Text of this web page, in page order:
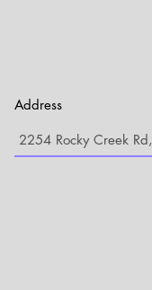
Address